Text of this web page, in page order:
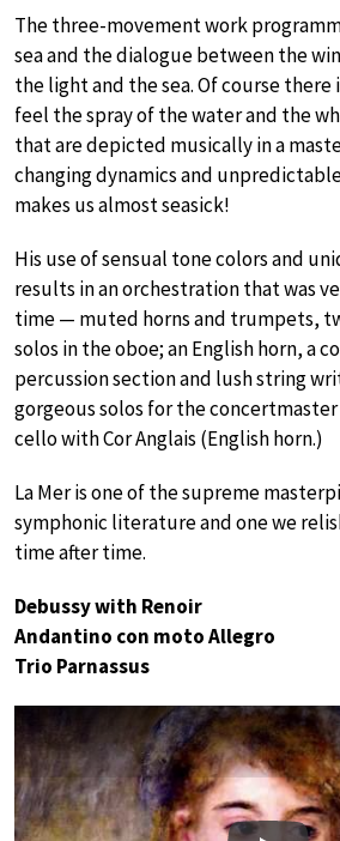
The three-movement work
sea and the dialogue between the
the light and the sea. Of course there
feel the spray of the water and the
that are depicted musically in a
changing dynamics and
makes us almost seasick!
His use of sensual tone colors and
results in an orchestration that was
time — muted horns and trumpets,
solos in the oboe; an English horn, a
percussion section and lush string
gorgeous solos for the
cello with Cor Anglais (English horn.)
La Mer is one of the supreme
symphonic literature and one we
time after time.
Debussy with Renoir
Andantino con moto Allegro
Trio Parnassus